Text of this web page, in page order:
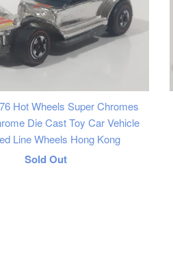
Hot Wheels Super Chromes
Die Cast Toy Car Vehicle
Line Wheels Hong Kong
Regular
Sold Out